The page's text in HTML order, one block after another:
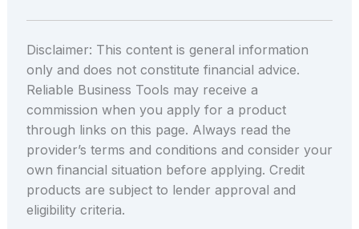
Disclaimer: This content is general information
only and does not constitute financial advice.
Reliable Business Tools may receive a
commission when you apply for a product
through links on this page. Always read the
provider’s terms and conditions and consider your
own financial situation before applying. Credit
products are subject to lender approval and
eligibility criteria.